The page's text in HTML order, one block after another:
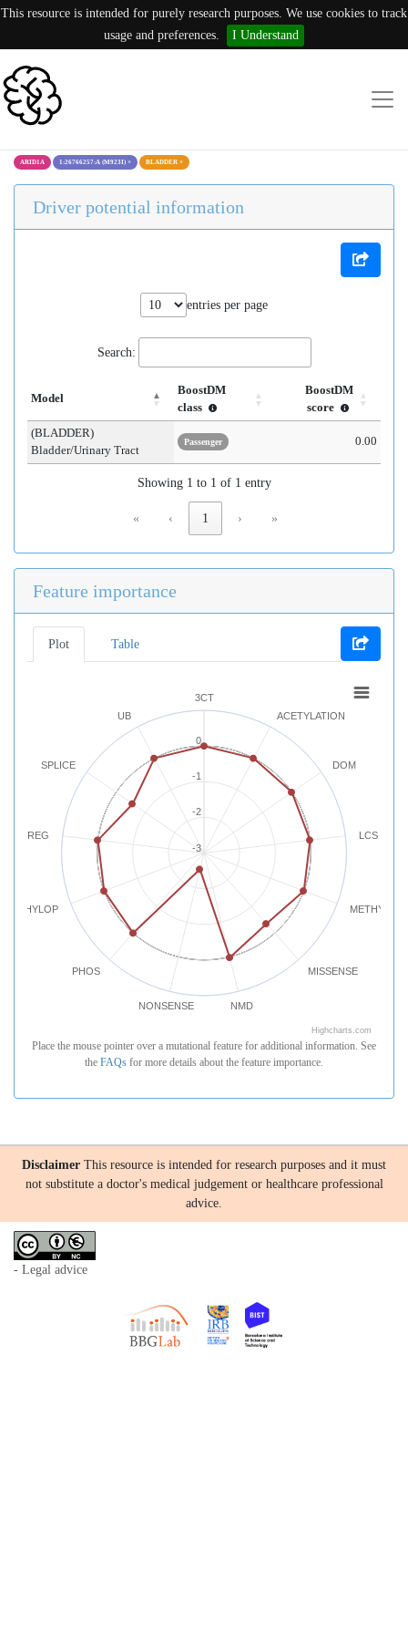
This resource is intended for purely research purposes. We use cookies to track
usage and preferences.
I Understand
ARID1A 1:26766257:A (M923I) × BLADDER ×
Driver potential information
entries per page
Search:
Model
BoostDM
class
BoostDM
score
(BLADDER)
Bladder/Urinary Tract
Passenger 0.00
Showing 1 to 1 of 1 entry
« ‹ 1 › »
Feature importance
Plot Table
3CT
ACETYLATION
DOM
LCS
MISSENSE
NMD
NONSENSE
PHOS
PHYLOP
REG
SPLICE
UB
-3
-2
-1
0
Highcharts.com
Place the mouse pointer over a mutational feature for additional information. See
the FAQs for more details about the feature importance.
Disclaimer This resource is intended for research purposes and it must
not substitute a doctor's medical judgement or healthcare professional
advice.
- Legal advice